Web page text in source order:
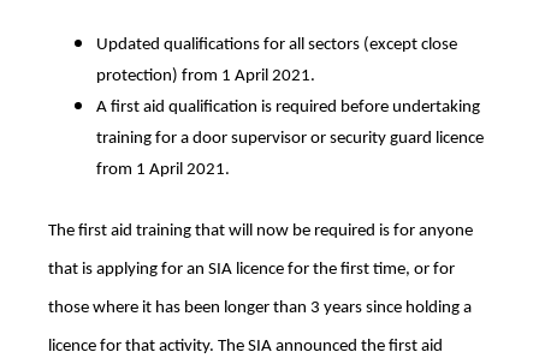
Updated qualifications for all sectors (except close
protection) from 1 April 2021.
A first aid qualification is required before undertaking
training for a door supervisor or security guard licence
from 1 April 2021.
The first aid training that will now be required is for anyone
that is applying for an SIA licence for the first time, or for
those where it has been longer than 3 years since holding a
licence for that activity. The SIA announced the first aid